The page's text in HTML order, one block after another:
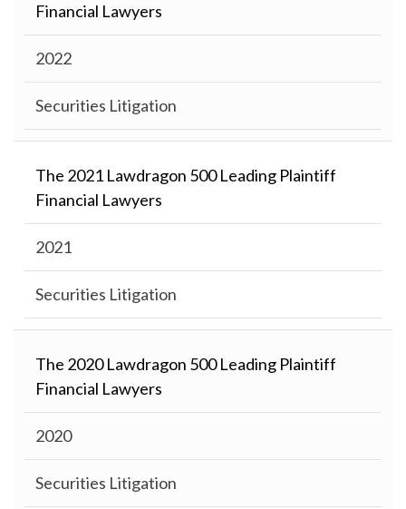
Financial Lawyers
2022
Securities Litigation
The 2021 Lawdragon 500 Leading Plaintiff
Financial Lawyers
2021
Securities Litigation
The 2020 Lawdragon 500 Leading Plaintiff
Financial Lawyers
2020
Securities Litigation